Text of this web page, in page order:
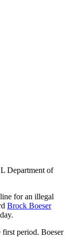
Department of
for an illegal
Brock Boeser
first period. Boeser